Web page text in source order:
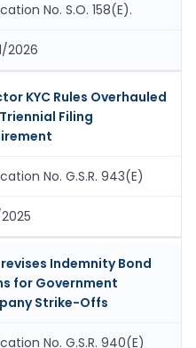
No. S.O. 158(E).
2026
KYC Rules Overhauled
Filing
No. G.S.R. 943(E)
revises Indemnity Bond
for Government
Strike-Offs
No. G.S.R. 940(E)